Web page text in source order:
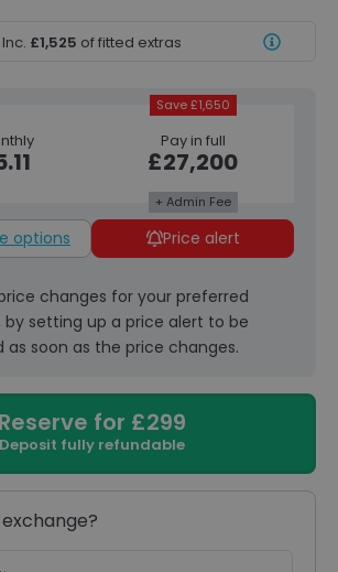
Inc. £1,525 of fitted extras
Save £1,650
Pay in full
£27,200
+ Admin Fee
options Price alert
changes for your preferred
by setting up a price alert to be
as soon as the price changes.
Reserve for £299
Deposit fully refundable